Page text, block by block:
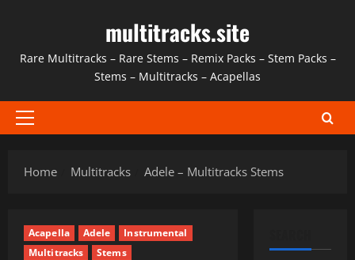
content
multitracks.site
Rare Multitracks – Rare Stems – Remix Packs – Stem Packs –
Stems – Multitracks – Acapellas
Primary
Home
Multitracks Adele – Multitracks Stems
Acapella Adele
Instrumental
Multitracks
Stems